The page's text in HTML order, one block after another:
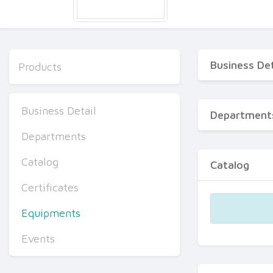
Products
Business Detail
Departments
Catalog
Certificates
Equipments
Events
Business
Catalog